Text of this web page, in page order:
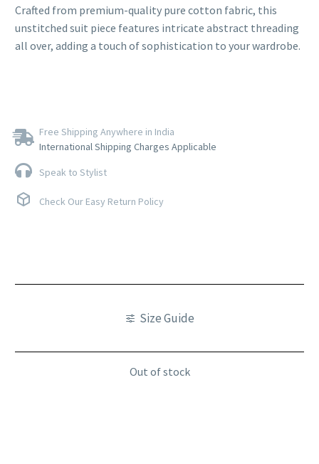
Crafted from premium-quality pure cotton fabric, this
unstitched suit piece features intricate abstract threading
all over, adding a touch of sophistication to your wardrobe.
Free Shipping Anywhere in India
International Shipping Charges Applicable
Speak to Stylist
Check Our Easy Return Policy
Size Guide
Out of stock